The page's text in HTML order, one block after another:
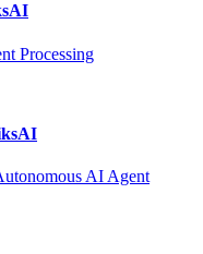
Processing
AI Agent